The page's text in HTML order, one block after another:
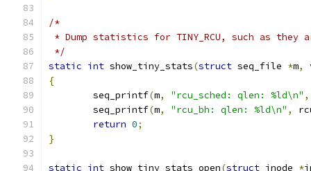
/*
* Dump statistics for TINY_RCU, such as they
*/
static int show_tiny_stats(struct seq_file *m,
{
	seq_printf
(m, "rcu_sched: qlen: %ld\n" ,
	seq_printf
(m, "rcu_bh: qlen: %ld\n" ,
return 0;
}
static int show_tiny_stats_open(struct inode *